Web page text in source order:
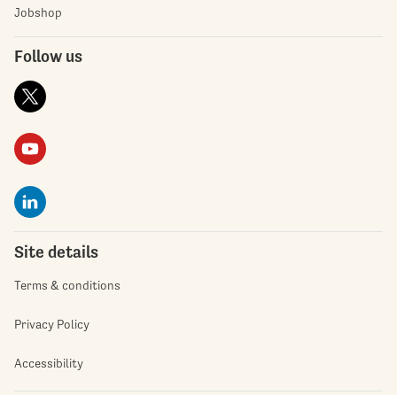
Jobshop
Follow us
Site details
Terms & conditions
Privacy Policy
Accessibility